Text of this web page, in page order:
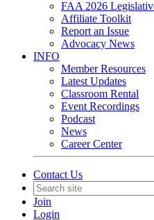
FAA 2026
Affiliate Toolkit
Report an Issue
Advocacy News
INFO
Member Resources
Latest Updates
Classroom Rental
Event Recordings
Podcast
News
Career Center
Contact Us
Join
Login